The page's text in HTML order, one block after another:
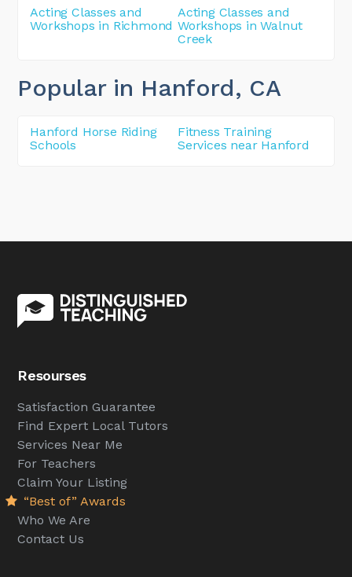
Acting Classes and
Workshops in Richmond
Acting Classes and
Workshops in Walnut
Creek
Popular in Hanford, CA
Hanford Horse Riding
Schools
Fitness Training
Services near Hanford
Resourses
Satisfaction Guarantee
Find Expert Local Tutors
Services Near Me
For Teachers
Claim Your Listing
“Best of” Awards
Who We Are
Contact Us